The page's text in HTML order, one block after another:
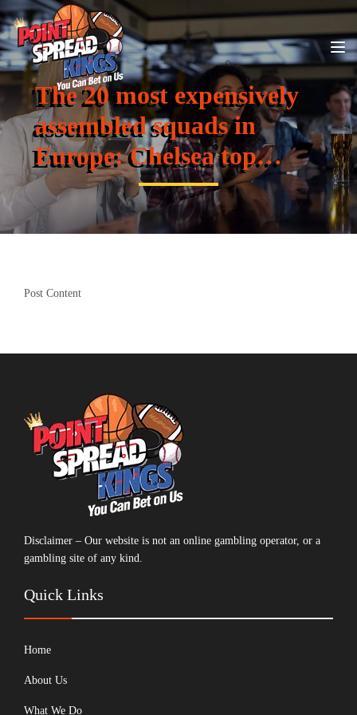
The 20 most expensively
assembled squads in
Europe: Chelsea top…
Post Content
Disclaimer – Our website is not an online gambling operator, or a
gambling site of any kind.
Quick Links
Home
About Us
What We Do